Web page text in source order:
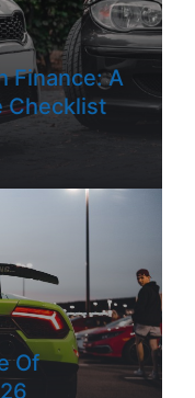
Finance: A
Checklist
Of